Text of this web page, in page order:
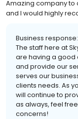
Amazing company to
and I would highly
Business response:
The staff here at
are having a good
and provide our
serves our
clients needs. As
will continue to
as always, feel
concerns!